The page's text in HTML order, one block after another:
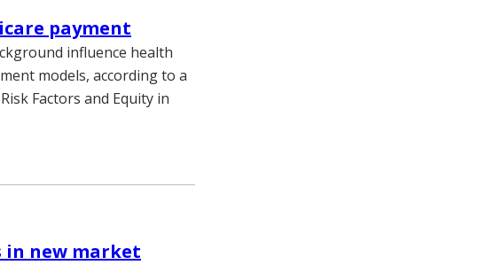
payment
influence health
models, according to a
Factors and Equity in
in new market